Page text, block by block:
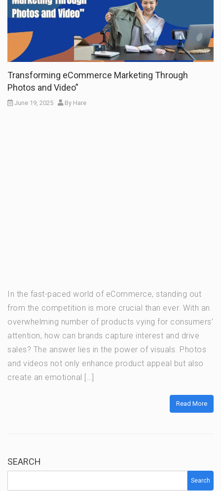
Transforming eCommerce Marketing Through
Photos and Video”
June 19, 2025 By Hare
In the fast-paced world of eCommerce, standing out
from the competition is more crucial than ever. With an
overwhelming number of products vying for consumers’
attention, how can brands capture interest and drive
sales? The answer lies in the power of visuals. Photos
and videos not only enhance product appeal but also
create an emotional […]
Read More
SEARCH
Search